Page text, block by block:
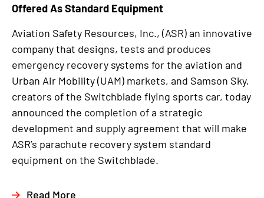
Offered As Standard Equipment
Aviation Safety Resources, Inc., (ASR) an innovative
company that designs, tests and produces
emergency recovery systems for the aviation and
Urban Air Mobility (UAM) markets, and Samson Sky,
creators of the Switchblade flying sports car, today
announced the completion of a strategic
development and supply agreement that will make
ASR’s parachute recovery system standard
equipment on the Switchblade.
Read More